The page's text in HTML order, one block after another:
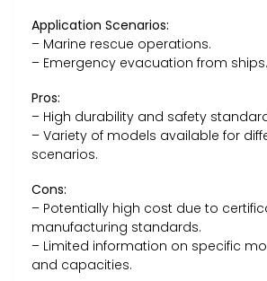
Application Scenarios:
– Marine rescue operations.
– Emergency evacuation from ships.
Pros:
– High durability and safety
– Variety of models available for
scenarios.
Cons:
– Potentially high cost due to
manufacturing standards.
– Limited information on specific
and capacities.